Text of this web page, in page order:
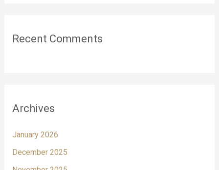
Recent Comments
Archives
January 2026
December 2025